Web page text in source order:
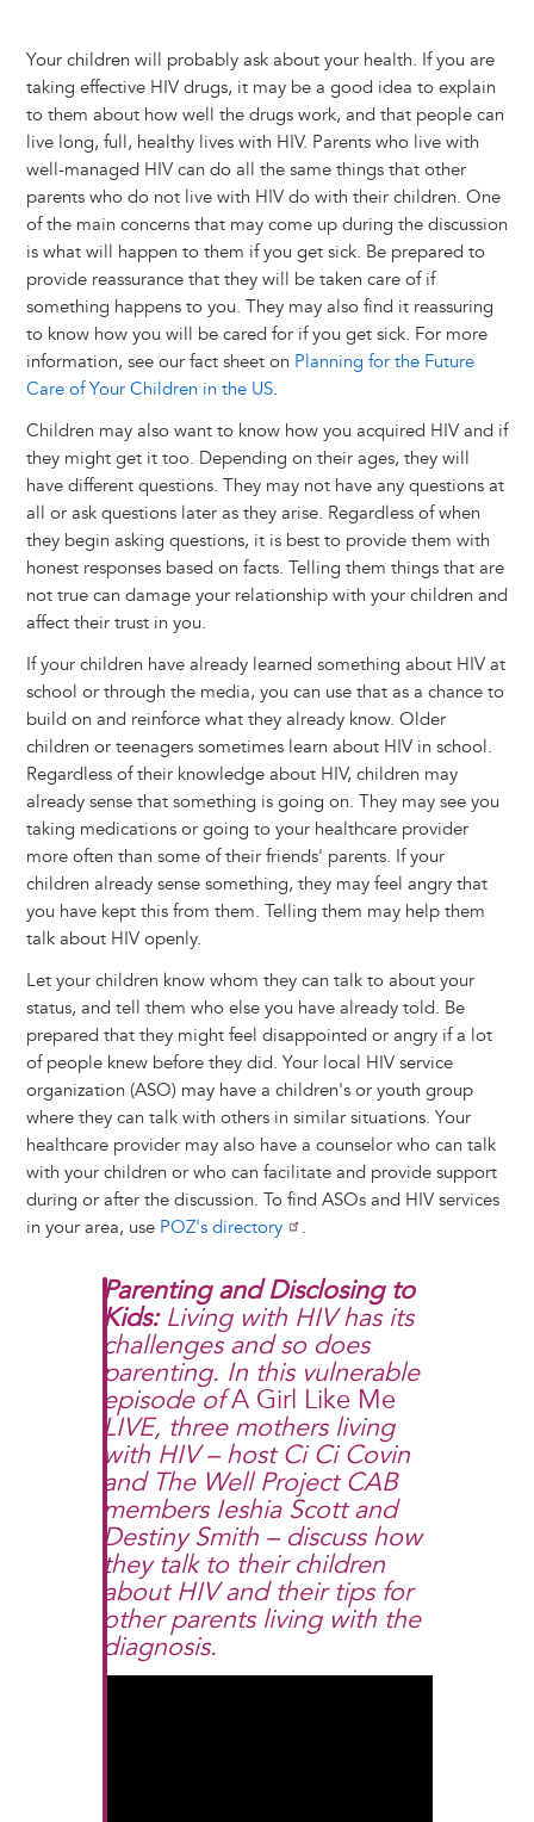
Your children will probably ask about your health. If you are
taking effective HIV drugs, it may be a good idea to explain
to them about how well the drugs work, and that people can
live long, full, healthy lives with HIV. Parents who live with
well-managed HIV can do all the same things that other
parents who do not live with HIV do with their children. One
of the main concerns that may come up during the discussion
is what will happen to them if you get sick. Be prepared to
provide reassurance that they will be taken care of if
something happens to you. They may also find it reassuring
to know how you will be cared for if you get sick. For more
information, see our fact sheet on Planning for the Future
Care of Your Children in the US.
Children may also want to know how you acquired HIV and if
they might get it too. Depending on their ages, they will
have different questions. They may not have any questions at
all or ask questions later as they arise. Regardless of when
they begin asking questions, it is best to provide them with
honest responses based on facts. Telling them things that are
not true can damage your relationship with your children and
affect their trust in you.
If your children have already learned something about HIV at
school or through the media, you can use that as a chance to
build on and reinforce what they already know. Older
children or teenagers sometimes learn about HIV in school.
Regardless of their knowledge about HIV, children may
already sense that something is going on. They may see you
taking medications or going to your healthcare provider
more often than some of their friends' parents. If your
children already sense something, they may feel angry that
you have kept this from them. Telling them may help them
talk about HIV openly.
Let your children know whom they can talk to about your
status, and tell them who else you have already told. Be
prepared that they might feel disappointed or angry if a lot
of people knew before they did. Your local HIV service
organization (ASO) may have a children's or youth group
where they can talk with others in similar situations. Your
healthcare provider may also have a counselor who can talk
with your children or who can facilitate and provide support
during or after the discussion. To find ASOs and HIV services
in your area, use POZ's directory .
Parenting and Disclosing to
Kids:Living with HIV has its
challenges and so does
parenting. In this vulnerable
episode ofA Girl Like Me
LIVE, three mothers living
with HIV – host Ci Ci Covin
and The Well Project CAB
members Ieshia Scott and
Destiny Smith – discuss how
they talk to their children
about HIV and their tips for
other parents living with the
diagnosis.